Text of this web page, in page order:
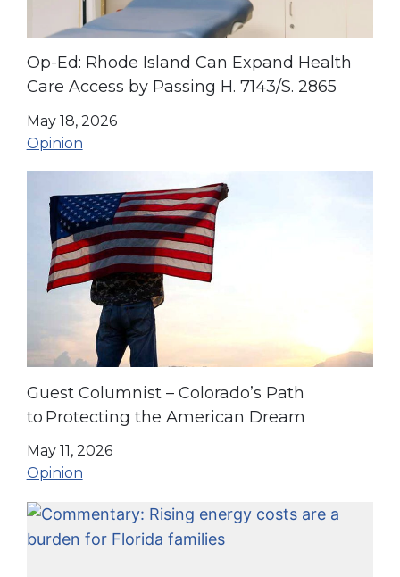
Op-Ed: Rhode Island Can Expand Health
Care Access by Passing H. 7143/S. 2865
May 18, 2026
Opinion
Guest Columnist – Colorado’s Path
to Protecting the American Dream
May 11, 2026
Opinion